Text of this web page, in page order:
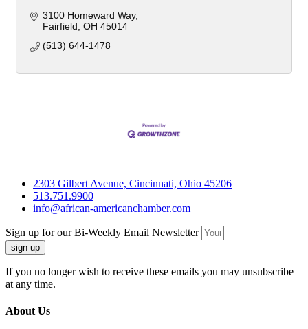
3100 Homeward Way
Fairfield OH 45014
(513) 644-1478
2303 Gilbert Avenue, Cincinnati, Ohio 45206
513.751.9900
info@african-americanchamber.com
Sign up for our Bi-Weekly Email Newsletter
sign up
If you no longer wish to receive these emails you may unsubscribe
at any time.
About Us